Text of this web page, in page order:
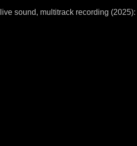
live sound, multitrack recording (2025):